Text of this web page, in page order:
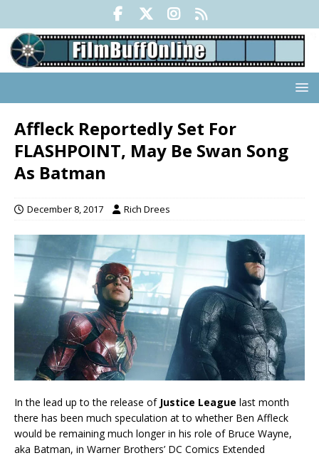
Affleck Reportedly Set For
FLASHPOINT, May Be Swan Song
As Batman
December 8, 2017 Rich Drees
In the lead up to the release of Justice League last month
there has been much speculation at to whether Ben Affleck
would be remaining much longer in his role of Bruce Wayne,
aka Batman, in Warner Brothers’ DC Comics Extended